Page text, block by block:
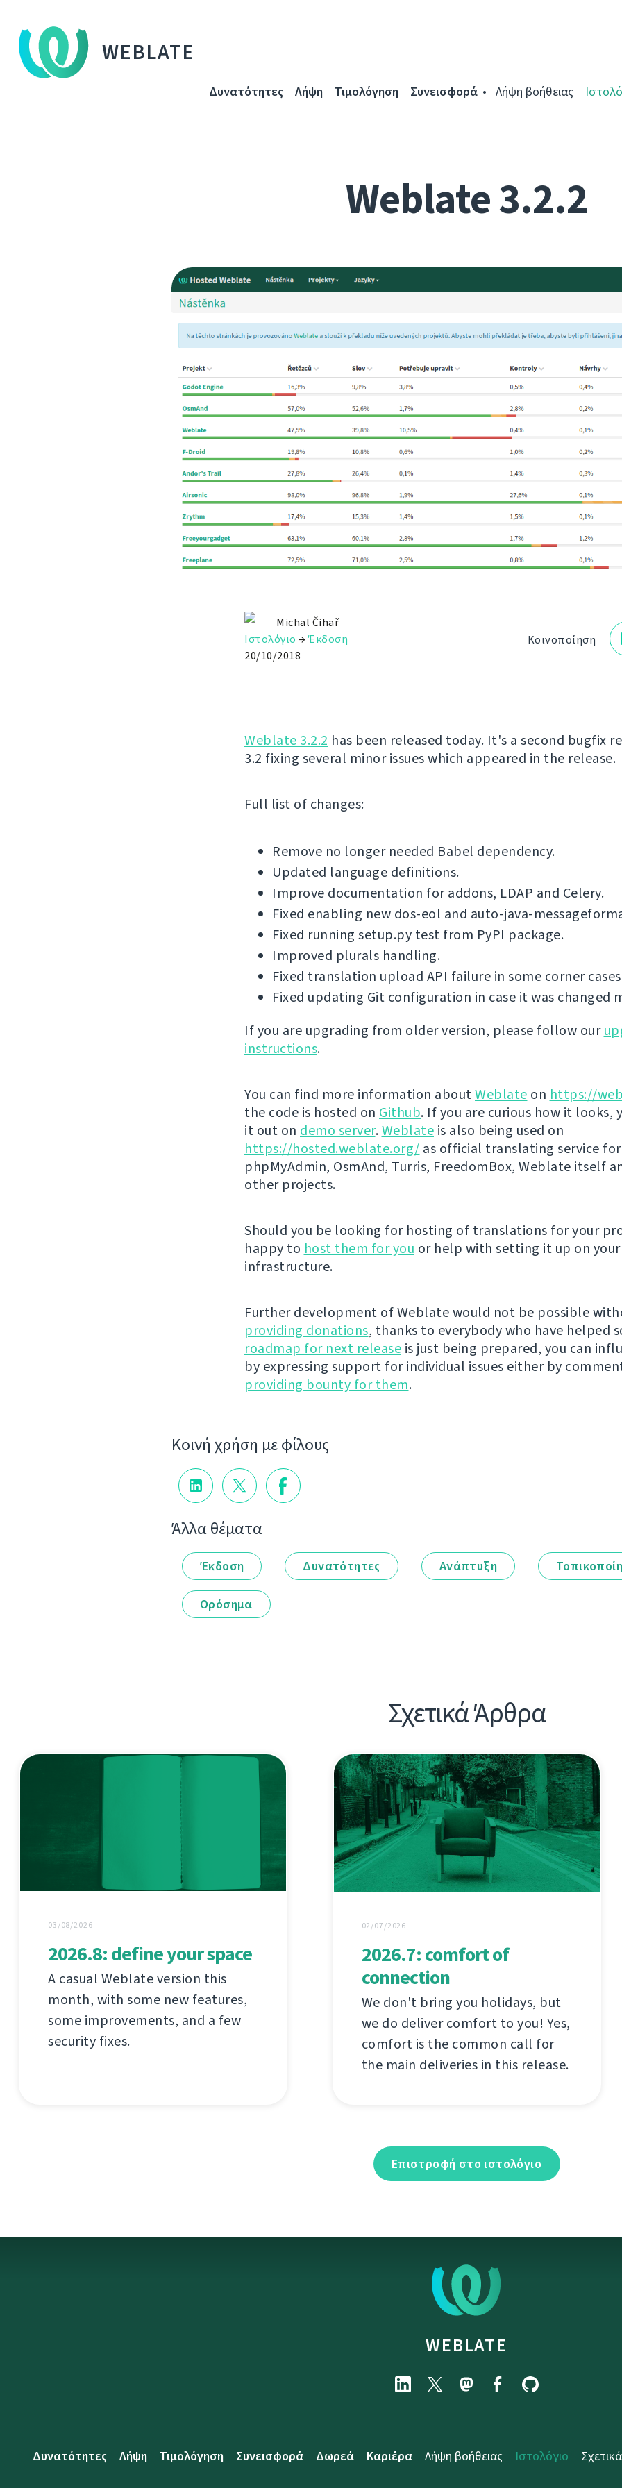
WEBLATE
Δυνατότητες Λήψη Τιμολόγηση Συνεισφορά Λήψη βοήθειας
Weblate 3.2.2
Κοινοποίηση
Michal Čihař
Ιστολόγιο →Έκδοση
20/10/2018
Weblate 3.2.2 has been released today. It's a second bugfix
3.2 fixing several minor issues which appeared in the release.
Full list of changes:
Remove no longer needed Babel dependency.
Updated language definitions.
Improve documentation for addons, LDAP and Celery.
Fixed enabling new dos-eol and auto-java-
Fixed running setup.py test from PyPI package.
Improved plurals handling.
Fixed translation upload API failure in some corner
Fixed updating Git configuration in case it was changed
If you are upgrading from older version, please follow our
instructions.
You can find more information aboutWeblate on https://
the code is hosted on Github. If you are curious how it looks,
it out on demo server.Weblate is also being used on
https://hosted.weblate.org/ as official translating service for
phpMyAdmin, OsmAnd, Turris, FreedomBox, Weblate itself
other projects.
Should you be looking for hosting of translations for your
happy to host them for you or help with setting it up on your
infrastructure.
Further development of Weblate would not be possible
providing donations, thanks to everybody who have helped
roadmap for next release is just being prepared, you can
by expressing support for individual issues either by
providing bounty for them.
Κοινή χρήση με φίλους
Άλλα θέματα
Έκδοση Δυνατότητες Ανάπτυξη
Ορόσημα
Σχετικά Άρθρα
03/08/2026
2026.8: define your space
A casual Weblate version this
month, with some new features,
some improvements, and a few
security fixes.
02/07/2026
2026.7: comfort of
connection
We don't bring you holidays, but
we do deliver comfort to you! Yes,
comfort is the common call for
the main deliveries in this release.
Επιστροφή στο ιστολόγιο
WEBLATE
Δυνατότητες Λήψη Τιμολόγηση Συνεισφορά Δωρεά Καριέρα Λήψη βοήθειας Ιστολόγιο Σχετικά